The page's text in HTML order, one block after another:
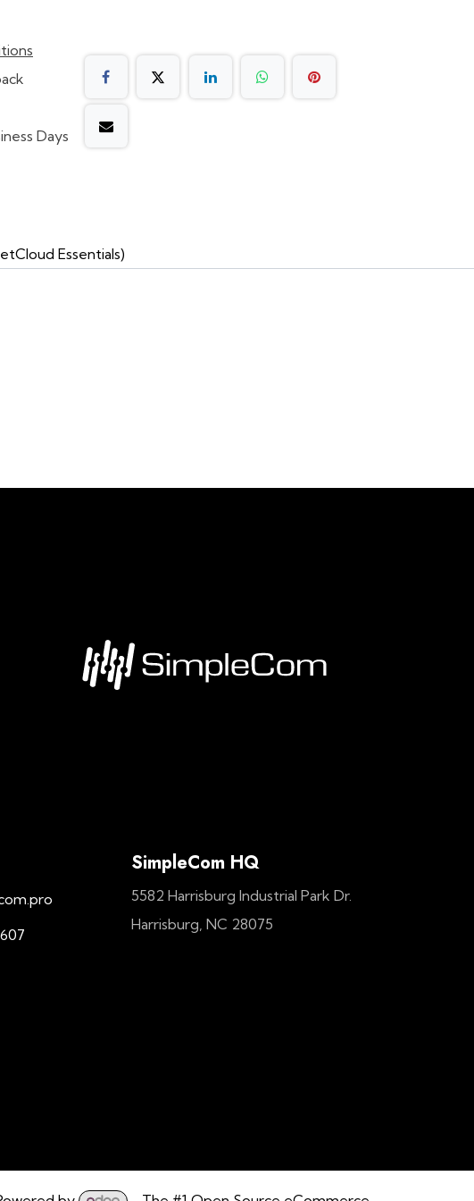
Days
Essentials)
SimpleCom HQ
5582 Harrisburg Industrial Park Dr.
Harrisburg, NC 28075